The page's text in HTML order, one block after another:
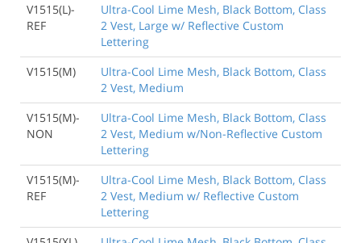
V1515(L)-
REF
Ultra-Cool Lime Mesh, Black Bottom, Class
2 Vest, Large w/ Reflective Custom
Lettering
V1515(M)
Ultra-Cool Lime Mesh, Black Bottom, Class
2 Vest, Medium
V1515(M)-
NON
Ultra-Cool Lime Mesh, Black Bottom, Class
2 Vest, Medium w/Non-Reflective Custom
Lettering
V1515(M)-
REF
Ultra-Cool Lime Mesh, Black Bottom, Class
2 Vest, Medium w/ Reflective Custom
Lettering